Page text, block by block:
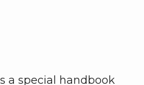
a special handbook